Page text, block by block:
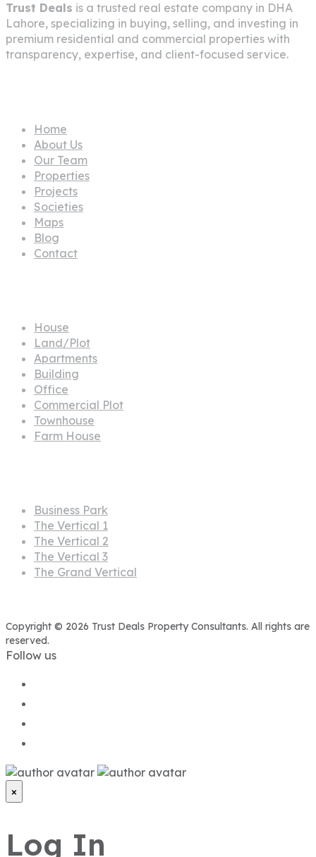
Trust Deals is a trusted real estate company in DHA
Lahore, specializing in buying, selling, and investing in
premium residential and commercial properties with
transparency, expertise, and client-focused service.
Home
About Us
Our Team
Properties
Projects
Societies
Maps
Blog
Contact
House
Land/Plot
Apartments
Building
Office
Commercial Plot
Townhouse
Farm House
Business Park
The Vertical 1
The Vertical 2
The Vertical 3
The Grand Vertical
Copyright © 2026 Trust Deals Property Consultants. All rights are
reserved.
Follow us
×
Log In